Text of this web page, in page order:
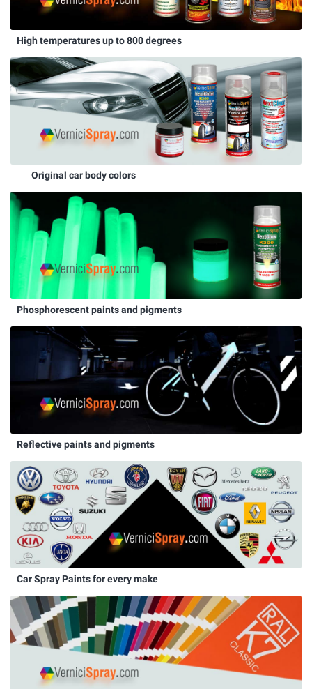
High temperatures up to 800 degrees
Original car body colors
Phosphorescent paints and pigments
Reflective paints and pigments
Car Spray Paints for every make